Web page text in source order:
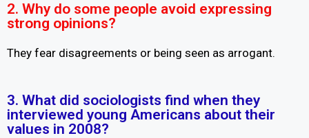
2. Why do some people avoid expressing
strong opinions?
They fear disagreements or being seen as arrogant.
3. What did sociologists find when they
interviewed young Americans about their
values in 2008?